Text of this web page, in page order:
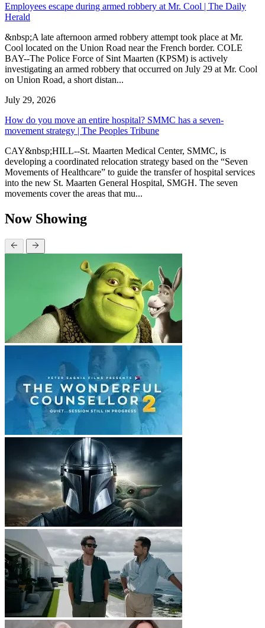
Employees escape during armed robbery at Mr. Cool | The Daily
Herald
&nbsp;A late afternoon armed robbery attempt took place at Mr.
Cool located on the Union Road near the French border. COLE
BAY--The Police Force of Sint Maarten (KPSM) is actively
investigating an armed robbery that occurred on July 29 at Mr. Cool
on Union Road, a short distan...
July 29, 2026
How do you move an entire hospital? SMMC has a seven-
movement strategy | The Peoples Tribune
CAY&nbsp;HILL--St. Maarten Medical Center, SMMC, is
developing a coordinated relocation strategy based on the “Seven
Movements of Healthcare” to guide the transfer of hospital services
into the new St. Maarten General Hospital, SMGH. The seven
movements cover the areas that mu...
Now Showing